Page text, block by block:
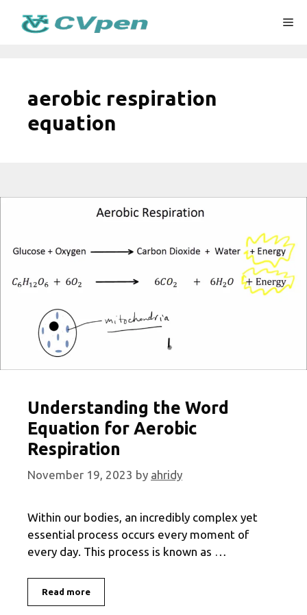
aerobic respiration
equation
Understanding the Word
Equation for Aerobic
Respiration
November 19, 2023 by ahridy
Within our bodies, an incredibly complex yet
essential process occurs every moment of
every day. This process is known as …
Read moreUnderstanding
the